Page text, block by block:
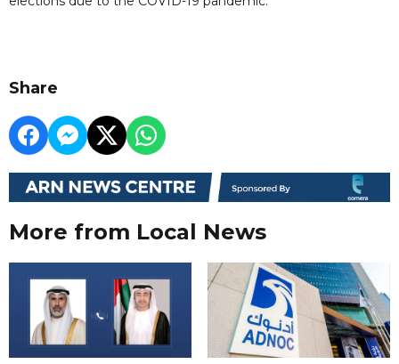
Share
More from Local News